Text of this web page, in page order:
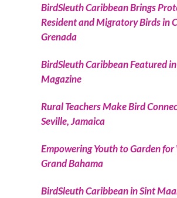
BirdSleuth Caribbean Brings
Resident and Migratory Birds in
Grenada
BirdSleuth Caribbean Featured
Magazine
Rural Teachers Make Bird
Seville, Jamaica
Empowering Youth to Garden
Grand Bahama
BirdSleuth Caribbean in Sint